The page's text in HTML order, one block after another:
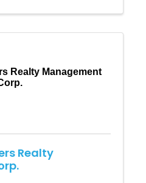
Realty Management
Realty